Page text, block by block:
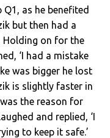
Q1, as he benefited
but then had a
Holding on for the
‘I had a mistake
was bigger he lost
is slightly faster in
the reason for
and replied, ‘I
to keep it safe.’